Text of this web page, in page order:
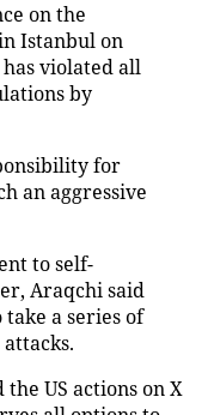
on the
Istanbul on
has violated all
by
for
an aggressive
to self-
Araqchi said
a series of
US actions on X